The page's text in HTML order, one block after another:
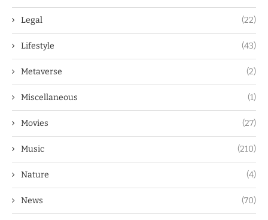
Legal (22)
Lifestyle (43)
Metaverse (2)
Miscellaneous (1)
Movies (27)
Music (210)
Nature (4)
News (70)